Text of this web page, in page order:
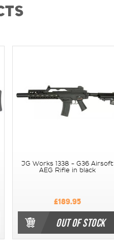
JG Works 1338 - G36 Airsoft
AEG Rifle in black
£189.95
OUT OF STOCK